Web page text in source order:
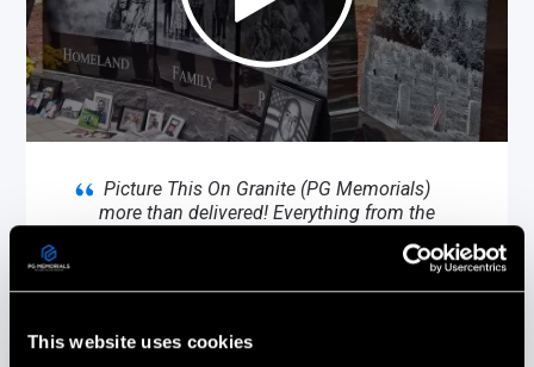
This website uses cookies
Picture This On Granite (PG Memorials)
more than delivered! Everything from the
the utmost care and professionalism.
answered.